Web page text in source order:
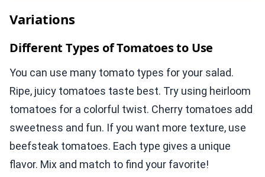
Variations
Different Types of Tomatoes to Use
You can use many tomato types for your salad.
Ripe, juicy tomatoes taste best. Try using heirloom
tomatoes for a colorful twist. Cherry tomatoes add
sweetness and fun. If you want more texture, use
beefsteak tomatoes. Each type gives a unique
flavor. Mix and match to find your favorite!